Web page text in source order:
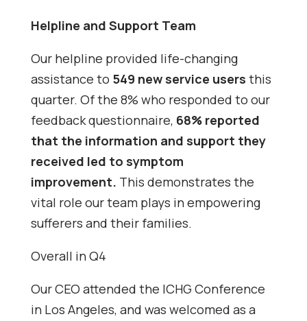
Helpline and Support Team
Our helpline provided life-changing
assistance to 549 new service users this
quarter. Of the 8% who responded to our
feedback questionnaire, 68% reported
that the information and support they
received led to symptom
improvement. This demonstrates the
vital role our team plays in empowering
sufferers and their families.
Overall in Q4
Our CEO attended the ICHG Conference
in Los Angeles, and was welcomed as a